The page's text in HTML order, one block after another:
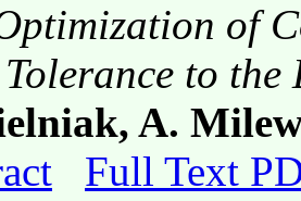
of
to
A.
Full Text